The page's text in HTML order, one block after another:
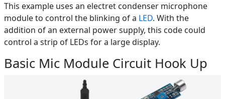
This example uses an electret condenser microphone
module to control the blinking of a LED. With the
addition of an external power supply, this code could
control a strip of LEDs for a large display.
Basic Mic Module Circuit Hook Up